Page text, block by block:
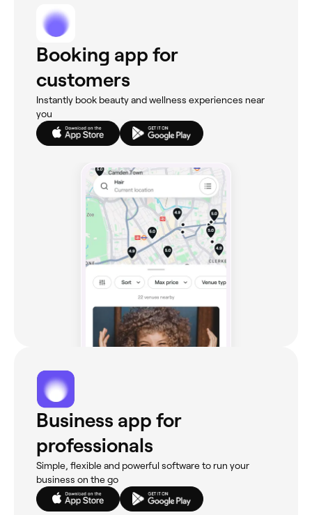
Booking app for
customers
Instantly book beauty and wellness experiences near
you
Business app for
professionals
Simple, flexible and powerful software to run your
business on the go